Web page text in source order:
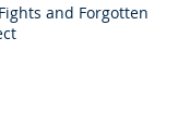
and Forgotten